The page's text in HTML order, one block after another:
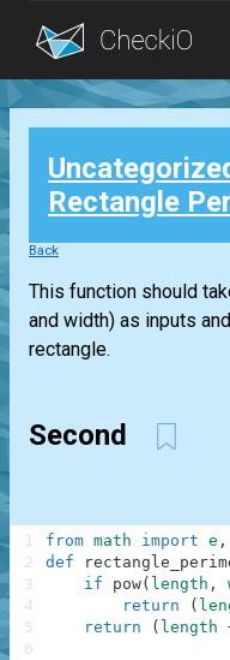
Blog
Login
Rectangle
Back
This function should
and width) as inputs
rectangle.
Second
from math import e ,
def
if
pow( length ,
return
(
return
( length
1
2
3
4
5
6